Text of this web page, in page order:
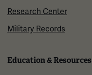
Research Center
Military Records
Education & Resources